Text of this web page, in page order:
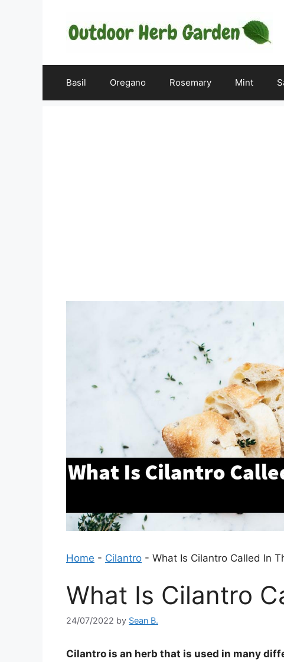
Basil Oregano Rosemary Mint
Home - Cilantro - What Is Cilantro Called In
What Is Cilantro
24/07/2022 by Sean B.
Cilantro is an herb that is used in many